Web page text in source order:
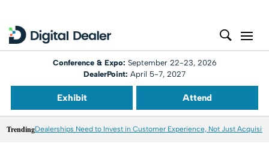
Conference & Expo: September 22-23, 2026
DealerPoint: April 5-7, 2027
Exhibit Attend
TrendingDealerships Need to Invest in Customer Experience, Not Just